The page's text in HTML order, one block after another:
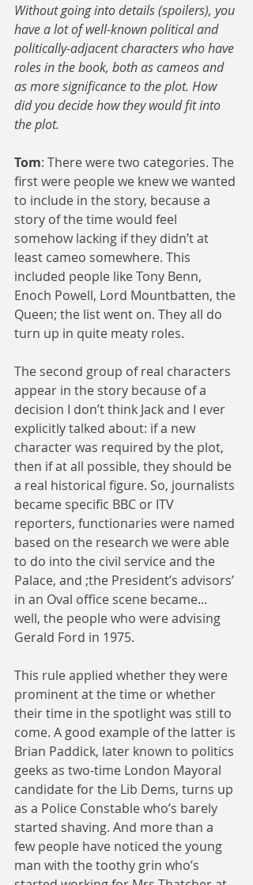
Without going into details (spoilers), you
have a lot of well-known political and
politically-adjacent characters who have
roles in the book, both as cameos and
as more significance to the plot. How
did you decide how they would fit into
the plot.
Tom: There were two categories. The
first were people we knew we wanted
to include in the story, because a
story of the time would feel
somehow lacking if they didn’t at
least cameo somewhere. This
included people like Tony Benn,
Enoch Powell, Lord Mountbatten, the
Queen; the list went on. They all do
turn up in quite meaty roles.
The second group of real characters
appear in the story because of a
decision I don’t think Jack and I ever
explicitly talked about: if a new
character was required by the plot,
then if at all possible, they should be
a real historical figure. So, journalists
became specific BBC or ITV
reporters, functionaries were named
based on the research we were able
to do into the civil service and the
Palace, and ;the President’s advisors’
in an Oval office scene became...
well, the people who were advising
Gerald Ford in 1975.
This rule applied whether they were
prominent at the time or whether
their time in the spotlight was still to
come. A good example of the latter is
Brian Paddick, later known to politics
geeks as two-time London Mayoral
candidate for the Lib Dems, turns up
as a Police Constable who’s barely
started shaving. And more than a
few people have noticed the young
man with the toothy grin who’s